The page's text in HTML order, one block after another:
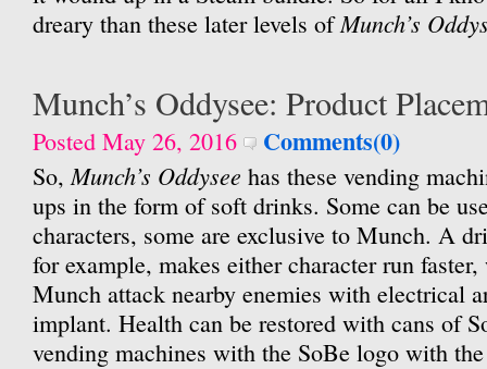
dreary than these later levels ofMunch’s
Munch’s Oddysee: Product
Posted May 26, 2016 Comments(0)
So,Munch’s Oddysee has these vending
ups in the form of soft drinks. Some can be
characters, some are exclusive to Munch. A
for example, makes either character run
Munch attack nearby enemies with electrical
implant. Health can be restored with cans of
vending machines with the SoBe logo with